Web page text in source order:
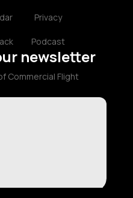
Privacy
Podcast
newsletter
Commercial Flight